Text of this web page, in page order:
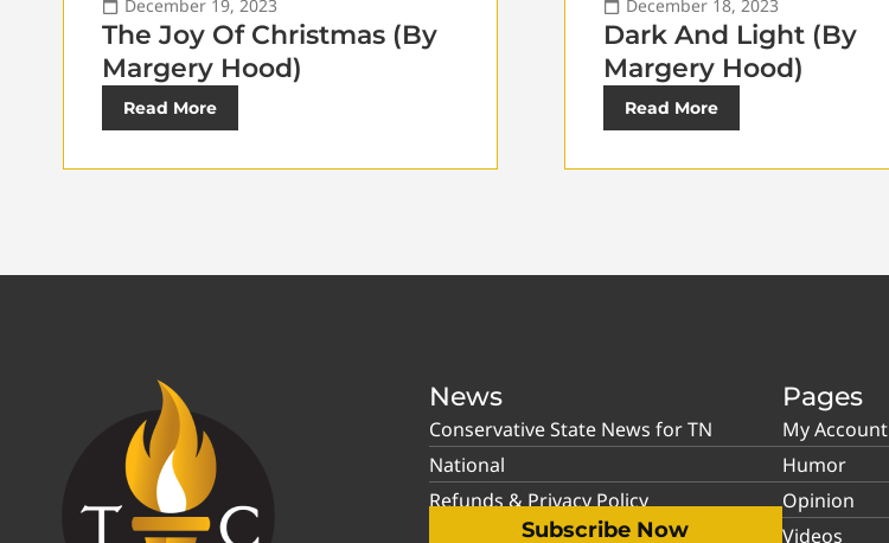
December 19, 2023
The Joy Of Christmas (By
Margery Hood)
Read More
December 18, 2023
Dark And Light (By
Margery Hood)
Read More
News
Conservative State News for TN
National
Refunds & Privacy Policy
Subscribe Now
Pages
My Account
Humor
Opinion
Videos